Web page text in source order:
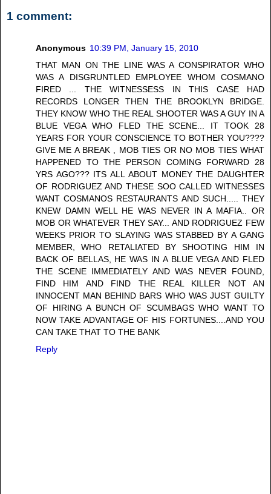
1 comment:
Anonymous 10:39 PM, January 15, 2010
THAT MAN ON THE LINE WAS A CONSPIRATOR WHO
WAS A DISGRUNTLED EMPLOYEE WHOM COSMANO
FIRED ... THE WITNESSESS IN THIS CASE HAD
RECORDS LONGER THEN THE BROOKLYN BRIDGE.
THEY KNOW WHO THE REAL SHOOTER WAS A GUY IN A
BLUE VEGA WHO FLED THE SCENE... IT TOOK 28
YEARS FOR YOUR CONSCIENCE TO BOTHER YOU????
GIVE ME A BREAK , MOB TIES OR NO MOB TIES WHAT
HAPPENED TO THE PERSON COMING FORWARD 28
YRS AGO??? ITS ALL ABOUT MONEY THE DAUGHTER
OF RODRIGUEZ AND THESE SOO CALLED WITNESSES
WANT COSMANOS RESTAURANTS AND SUCH..... THEY
KNEW DAMN WELL HE WAS NEVER IN A MAFIA.. OR
MOB OR WHATEVER THEY SAY... AND RODRIGUEZ FEW
WEEKS PRIOR TO SLAYING WAS STABBED BY A GANG
MEMBER, WHO RETALIATED BY SHOOTING HIM IN
BACK OF BELLAS, HE WAS IN A BLUE VEGA AND FLED
THE SCENE IMMEDIATELY AND WAS NEVER FOUND,
FIND HIM AND FIND THE REAL KILLER NOT AN
INNOCENT MAN BEHIND BARS WHO WAS JUST GUILTY
OF HIRING A BUNCH OF SCUMBAGS WHO WANT TO
NOW TAKE ADVANTAGE OF HIS FORTUNES....AND YOU
CAN TAKE THAT TO THE BANK
Reply